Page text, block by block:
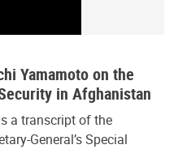
Yamamoto on the
in Afghanistan
a transcript of the
General’s Special